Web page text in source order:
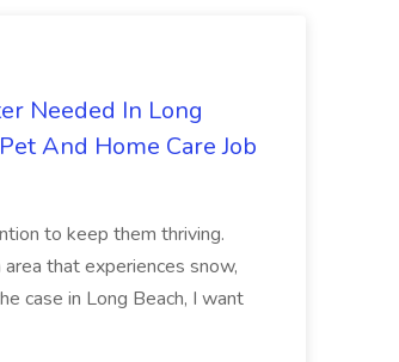
Needed In Long
And Home Care Job
to keep them thriving.
that experiences snow,
case in Long Beach, I want